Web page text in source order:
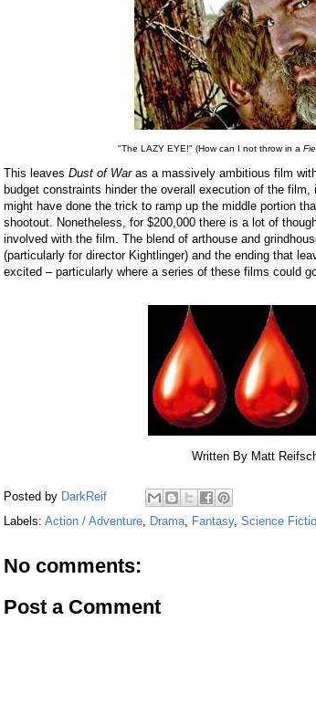
"The LAZY EYE!" (How can I not throw in a
This leaves Dust of War as a massively ambitious film
budget constraints hinder the overall execution of the
might have done the trick to ramp up the middle portion
shootout. Nonetheless, for $200,000 there is a lot of
involved with the film. The blend of arthouse and
(particularly for director Kightlinger) and the ending that
excited – particularly where a series of these films could
Written By Matt
Posted by DarkReif
Labels: Action / Adventure Drama Fantasy, Science
No comments:
Post a Comment